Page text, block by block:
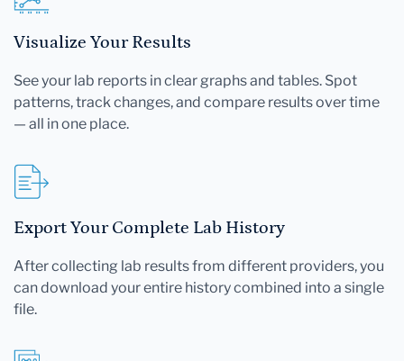
Visualize Your Results
See your lab reports in clear graphs and tables. Spot
patterns, track changes, and compare results over time
— all in one place.
Export Your Complete Lab History
After collecting lab results from different providers, you
can download your entire history combined into a single
file.